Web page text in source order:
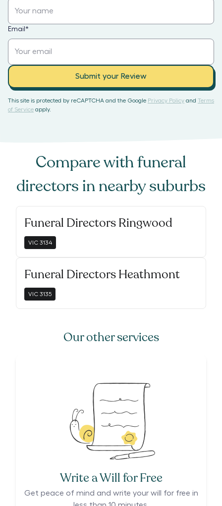
Email *
Submit your Review
This site is protected by reCAPTCHA and the Google Privacy Policy and Terms
of Service apply.
Compare withfuneral
directors in nearby suburbs
Funeral Directors Ringwood
VIC 3134
Funeral Directors Heathmont
VIC 3135
Our other services
Write a Will for Free
Get peace of mind and write your will for free in